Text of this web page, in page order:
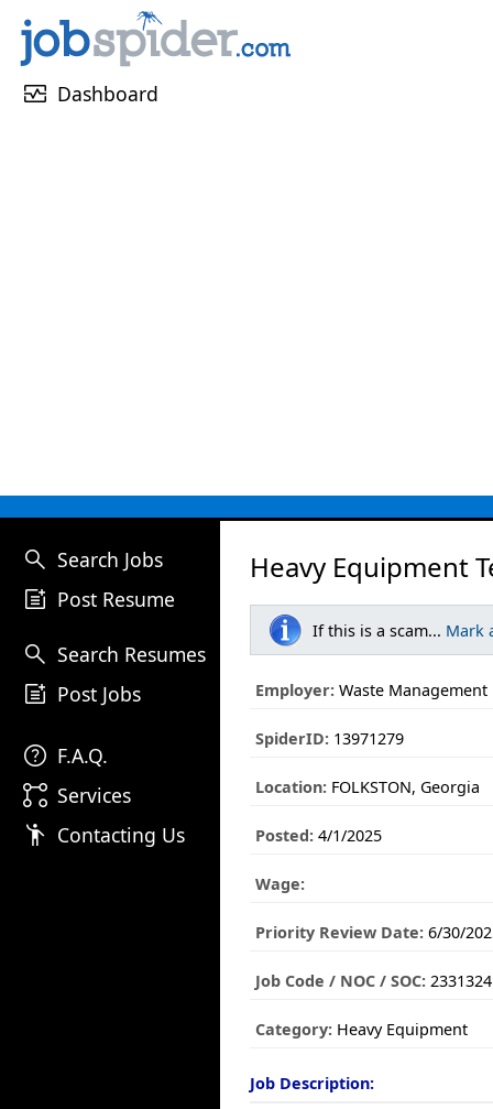
monitor_heart Dashboard
search Search Jobs
post_add Post Resume
search Search Resumes
post_add Post Jobs
help F.A.Q.
linked_services Services
emoji_people Contacting Us
Heavy Equipment
If this is a scam... Mark
Employer: Waste Management
SpiderID: 13971279
Location: FOLKSTON, Georgia
Posted: 4/1/2025
Wage:
Priority Review Date: 6/30/
Job Code / NOC / SOC: 2331324
Category: Heavy Equipment
Job Description: